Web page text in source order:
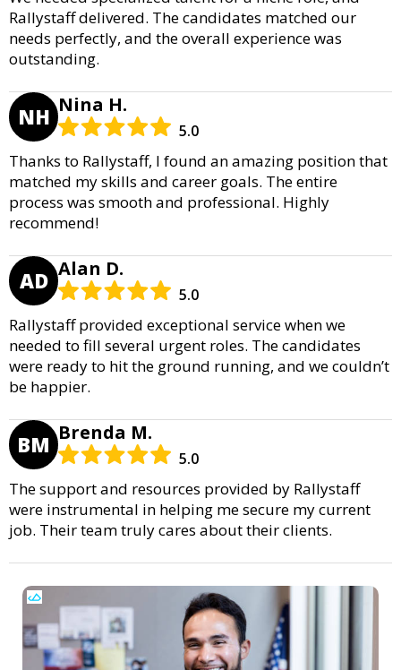
Rallystaff delivered. The candidates matched our
needs perfectly, and the overall experience was
outstanding.
NH Nina H.
5.0
Thanks to Rallystaff, I found an amazing position that
matched my skills and career goals. The entire
process was smooth and professional. Highly
recommend!
AD Alan D.
5.0
Rallystaff provided exceptional service when we
needed to fill several urgent roles. The candidates
were ready to hit the ground running, and we couldn’t
be happier.
BM Brenda M.
5.0
The support and resources provided by Rallystaff
were instrumental in helping me secure my current
job. Their team truly cares about their clients.